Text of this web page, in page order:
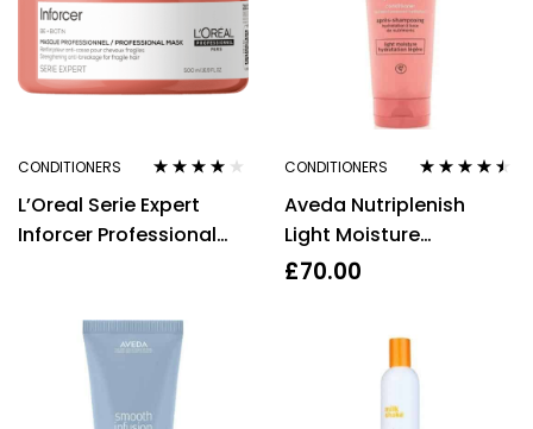
CONDITIONERS
out of 5
L’Oreal Serie Expert
Inforcer Professional
CONDITIONERS
out of 5
Aveda Nutriplenish
Light Moisture
Conditioner 250ml
£70.00